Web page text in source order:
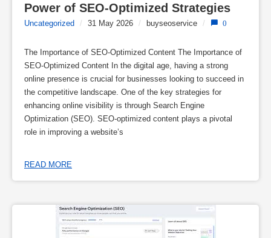
Power of SEO-Optimized Strategies
Uncategorized / 31 May 2026 / buyseoservice / 0
The Importance of SEO-Optimized Content The Importance of
SEO-Optimized Content In the digital age, having a strong
online presence is crucial for businesses looking to succeed in
the competitive landscape. One of the key strategies for
enhancing online visibility is through Search Engine
Optimization (SEO). SEO-optimized content plays a pivotal
role in improving a website’s
READ MORE